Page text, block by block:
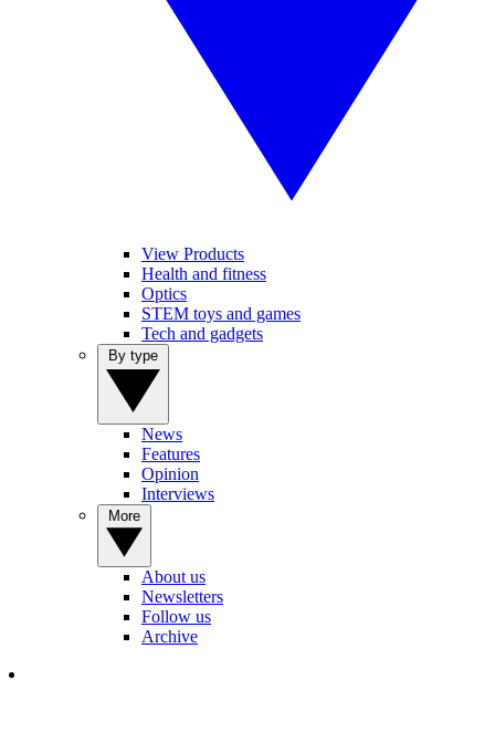
View Products
Health and fitness
Optics
STEM toys and games
Tech and gadgets
News
Features
Opinion
Interviews
About us
Newsletters
Follow us
Archive